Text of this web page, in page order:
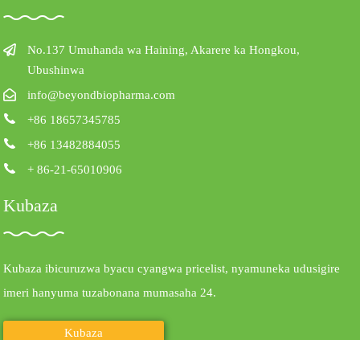
No.137 Umuhanda wa Haining, Akarere ka Hongkou,
Ubushinwa
info@beyondbiopharma.com
+86 18657345785
+86 13482884055
+ 86-21-65010906
Kubaza
Kubaza ibicuruzwa byacu cyangwa pricelist, nyamuneka udusigire
imeri hanyuma tuzabonana mumasaha 24.
Kubaza